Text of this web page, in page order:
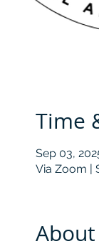
Time
Sep 03,
Via Zoom |